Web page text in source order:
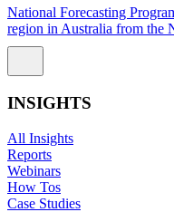
National Forecasting
region in Australia from the
INSIGHTS
All Insights
Reports
Webinars
How Tos
Case Studies